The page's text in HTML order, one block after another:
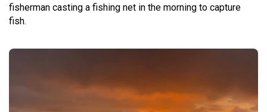
fisherman casting a fishing net in the morning to capture
fish.